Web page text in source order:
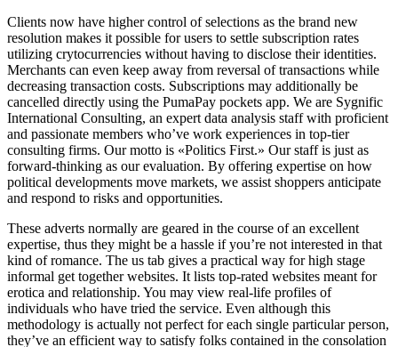
Clients now have higher control of selections as the brand new
resolution makes it possible for users to settle subscription rates
utilizing crytocurrencies without having to disclose their identities.
Merchants can even keep away from reversal of transactions while
decreasing transaction costs. Subscriptions may additionally be
cancelled directly using the PumaPay pockets app. We are Sygnific
International Consulting, an expert data analysis staff with proficient
and passionate members who’ve work experiences in top-tier
consulting firms. Our motto is «Politics First.» Our staff is just as
forward-thinking as our evaluation. By offering expertise on how
political developments move markets, we assist shoppers anticipate
and respond to risks and opportunities.
These adverts normally are geared in the course of an excellent
expertise, thus they might be a hassle if you’re not interested in that
kind of romance. The us tab gives a practical way for high stage
informal get together websites. It lists top-rated websites meant for
erotica and relationship. You may view real-life profiles of
individuals who have tried the service. Even although this
methodology is actually not perfect for each single particular person,
they’ve an efficient way to satisfy folks contained in the consolation